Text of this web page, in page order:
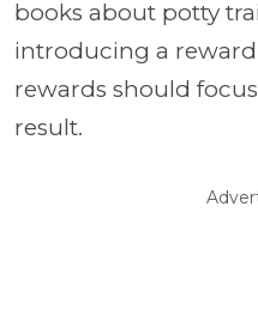
books about potty
introducing a
rewards should
result.